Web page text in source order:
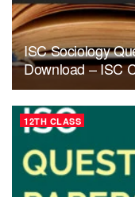
ISC Sociology
Download – ISC
12TH CLASS